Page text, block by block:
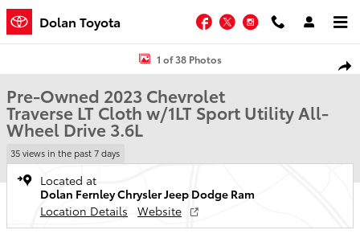
Skip to main content
Dolan Toyota Facebook
TwitterInstagram
Used 2023 Chevrolet Traverse LT Cloth w/1LT Sport Utility Photo 1
1 of 38 Photos
Pre-Owned 2023 Chevrolet
Traverse LT Cloth w/1LT Sport Utility All-
Wheel Drive 3.6L
35 views in the past 7 days
Located at
Dolan Fernley Chrysler Jeep Dodge Ram
Location Details
Website